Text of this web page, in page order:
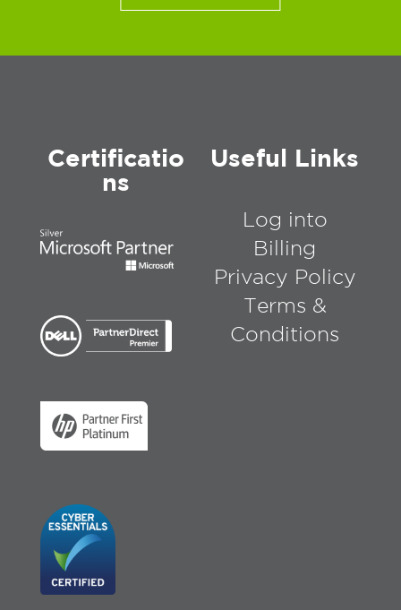
Certificatio
ns
Useful Links
Log into
Billing
Privacy Policy
Terms &
Conditions